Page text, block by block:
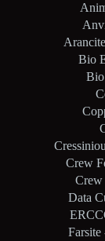
Bio
Bio
Crew
Data